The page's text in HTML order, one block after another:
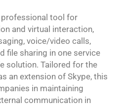
tool for
and virtual interaction,
voice/video calls,
file sharing in one service
solution. Tailored for the
an extension of Skype, this
in maintaining
communication in